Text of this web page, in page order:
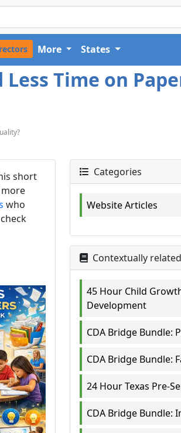
More States
Less Time on
short
who
Categories
Website Articles
Contextually
45 Hour Child
Development
CDA Bridge Bundle:
CDA Bridge Bundle:
24 Hour Texas Pre-
CDA Bridge Bundle: